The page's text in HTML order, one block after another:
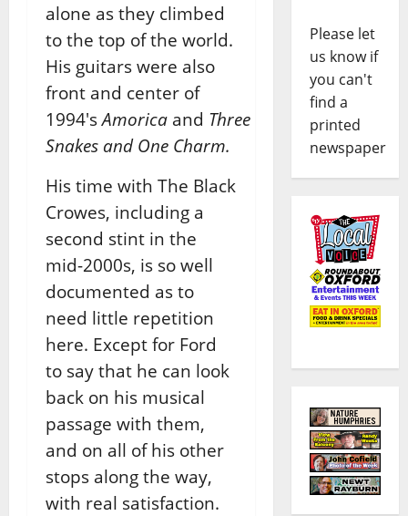
alone as they climbed
to the top of the world.
His guitars were also
front and center of
1994′s Amorica and Three
Snakes and One Charm.
His time with The Black
Crowes, including a
second stint in the
mid-2000s, is so well
documented as to
need little repetition
here. Except for Ford
to say that he can look
back on his musical
passage with them,
and on all of his other
stops along the way,
with real satisfaction.
Please let
us know if
you can't
find a
printed
newspaper